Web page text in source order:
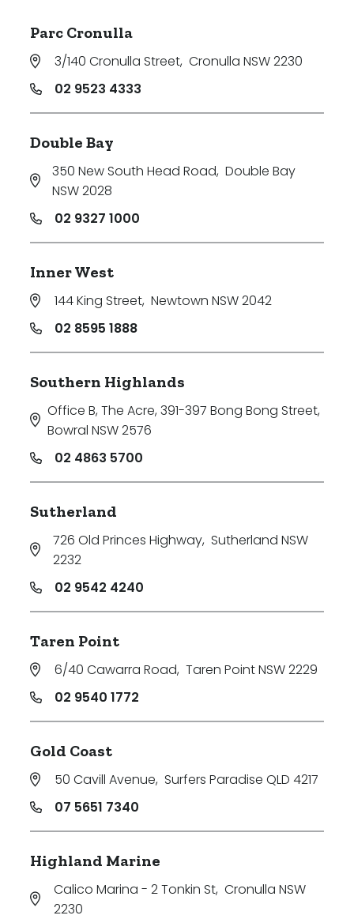
Parc Cronulla
3/140 Cronulla Street, Cronulla NSW 2230
02 9523 4333
Double Bay
350 New South Head Road, Double Bay
NSW 2028
02 9327 1000
Inner West
144 King Street, Newtown NSW 2042
02 8595 1888
Southern Highlands
Office B, The Acre, 391-397 Bong Bong Street,
Bowral NSW 2576
02 4863 5700
Sutherland
726 Old Princes Highway, Sutherland NSW
2232
02 9542 4240
Taren Point
6/40 Cawarra Road, Taren Point NSW 2229
02 9540 1772
Gold Coast
50 Cavill Avenue, Surfers Paradise QLD 4217
07 5651 7340
Highland Marine
Calico Marina - 2 Tonkin St, Cronulla NSW
2230